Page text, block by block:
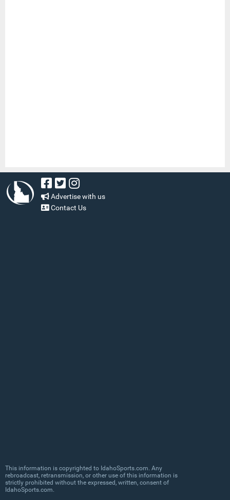
Advertise with us
Contact Us
This information is copyrighted to IdahoSports.com. Any
rebroadcast, retransmission, or other use of this information is
strictly prohibited without the expressed, written, consent of
IdahoSports.com.